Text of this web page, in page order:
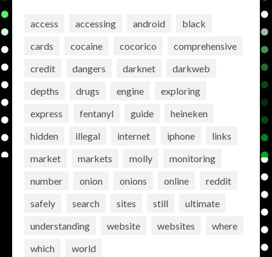
access accessing android
black
cards
cocaine cocorico
comprehensive
credit
dangers darknet
darkweb
depths
drugs engine
exploring
express
fentanyl guide
heineken
hidden
illegal internet iphone
links
market
markets molly
monitoring
number
onion onions online
reddit
safely
search sites still
ultimate
understanding
website websites
where
which
world